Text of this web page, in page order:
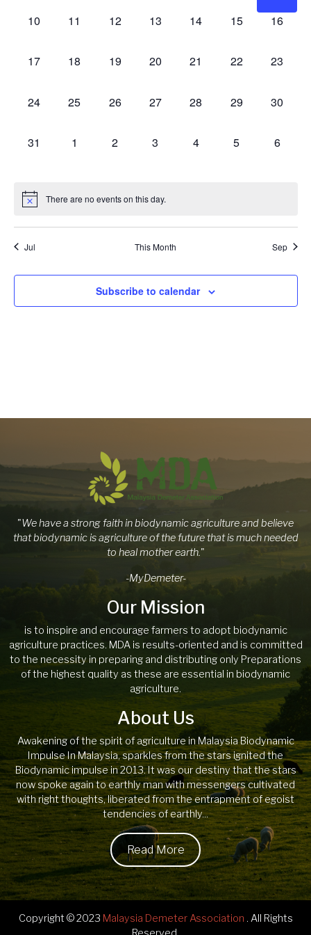
0
10
0
11
0
12
0
13
0
14
0
15
0
16
0
17
0
18
0
19
0
20
0
21
0
22
0
23
0
24
0
25
0
26
0
27
0
28
0
29
0
30
0
31
0
1
0
2
0
3
0
4
0
5
0
6
There are no events on this day.
Jul This Month Sep
Subscribe to calendar
"We have a strong faith in biodynamic agriculture and believe
that biodynamic is agriculture of the future that is much needed
to heal mother earth. "
-MyDemeter-
Our Mission
is to inspire and encourage farmers to adopt biodynamic
agriculture practices. MDA is results-oriented and is committed
to the necessity in preparing and distributing only Preparations
of the highest quality as these are essential in biodynamic
agriculture.
About Us
Awakening of the spirit of agriculture in Malaysia Biodynamic
Impulse In Malaysia, sparkles from the stars ignited the
Biodynamic impulse in 2013. It was our destiny that the stars
now spoke again to earthly man with messengers cultivated
with right thoughts, liberated from the entrapment of egoist
tendencies of earthly...
Read More
Copyright © 2023 Malaysia Demeter Association . All Rights